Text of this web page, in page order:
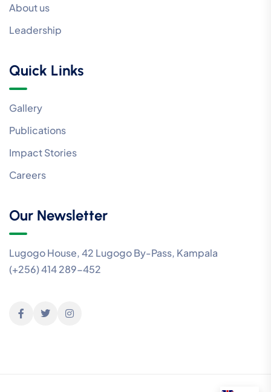
About us
Leadership
Quick Links
Gallery
Publications
Impact Stories
Careers
Our Newsletter
Lugogo House, 42 Lugogo By-Pass, Kampala
(+256) 414 289-452